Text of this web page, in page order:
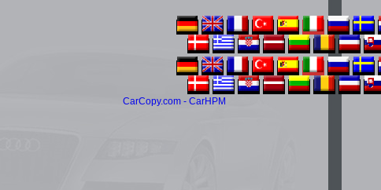
CarCopy.com - CarHPM